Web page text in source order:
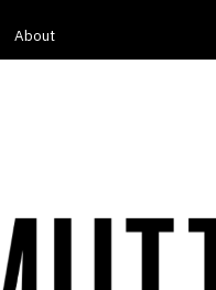
About